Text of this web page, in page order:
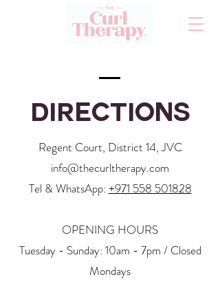
Directions
Regent Court, District 14, JVC
info@thecurltherapy.com
Tel & WhatsApp: +971 558 501828
OPENING HOURS
Tuesday - Sunday: 10am - 7pm / Closed
Mondays